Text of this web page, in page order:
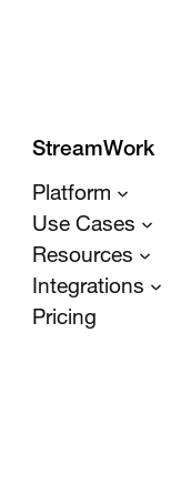
StreamWork
Platform
Use Cases
Resources
Integrations
Pricing